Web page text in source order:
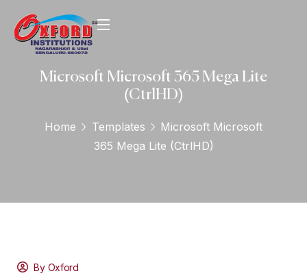
Microsoft Microsoft 365 Mega Lite
(CtrlHD)
Home Templates
Microsoft Microsoft
365 Mega Lite (CtrlHD)
By Oxford